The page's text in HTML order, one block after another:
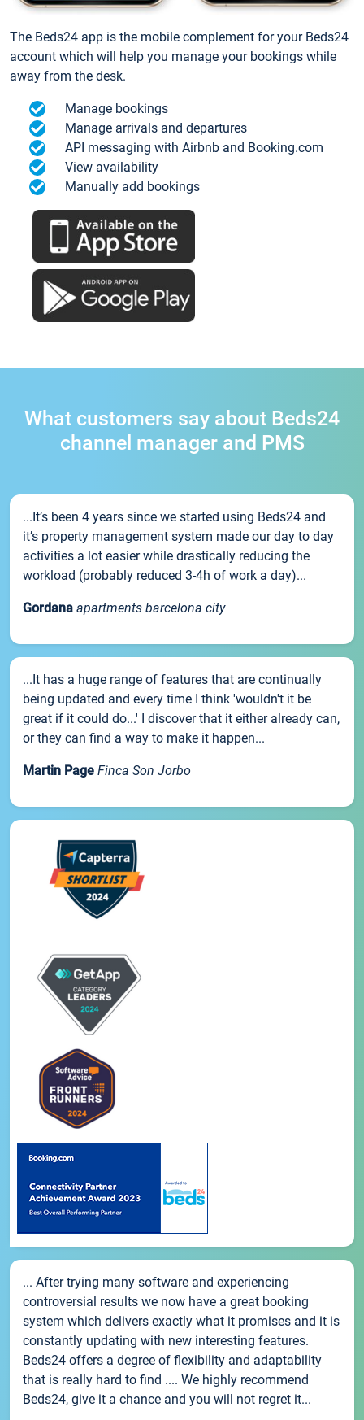
The Beds24 app is the mobile complement for your Beds24
account which will help you manage your bookings while
away from the desk.
Manage bookings
Manage arrivals and departures
API messaging with Airbnb and Booking.com
View availability
Manually add bookings
What customers say about Beds24
channel manager and PMS
...It’s been 4 years since we started using Beds24 and
it’s property management system made our day to day
activities a lot easier while drastically reducing the
workload (probably reduced 3-4h of work a day)...
Gordana apartments barcelona city
...It has a huge range of features that are continually
being updated and every time I think 'wouldn't it be
great if it could do...' I discover that it either already can,
or they can find a way to make it happen...
Martin Page Finca Son Jorbo
... After trying many software and experiencing
controversial results we now have a great booking
system which delivers exactly what it promises and it is
constantly updating with new interesting features.
Beds24 offers a degree of flexibility and adaptability
that is really hard to find .... We highly recommend
Beds24, give it a chance and you will not regret it...